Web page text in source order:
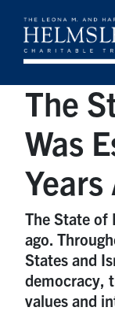
The
Was
Years
The State of
ago.
States and
democracy,
values and